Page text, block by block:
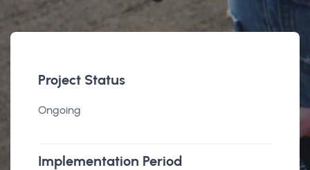
Project Status
Ongoing
Implementation Period